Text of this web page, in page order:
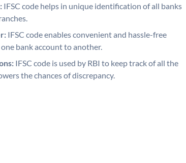
IFSC code helps in unique identification of all banks
IFSC code enables convenient and hassle-free
bank account to another.
IFSC code is used by RBI to keep track of all the
the chances of discrepancy.